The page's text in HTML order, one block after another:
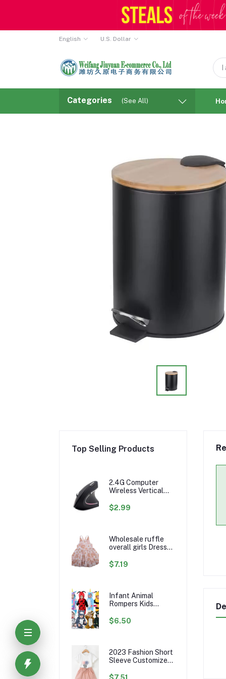
English U.S. Dollar
Categories (See All)
Top Selling Products
2.4G Computer
Wireless Vertical
Gaming Mouse Mice
$2.99
Wholesale ruffle
overall girls Dress
Pattern Fall Girl
Dress
$7.19
Infant Animal
Rompers Kids
Jumpsuits Winter
$6.50
2023 Fashion Short
Sleeve Customize
Kids Clothing Sets
$7.51